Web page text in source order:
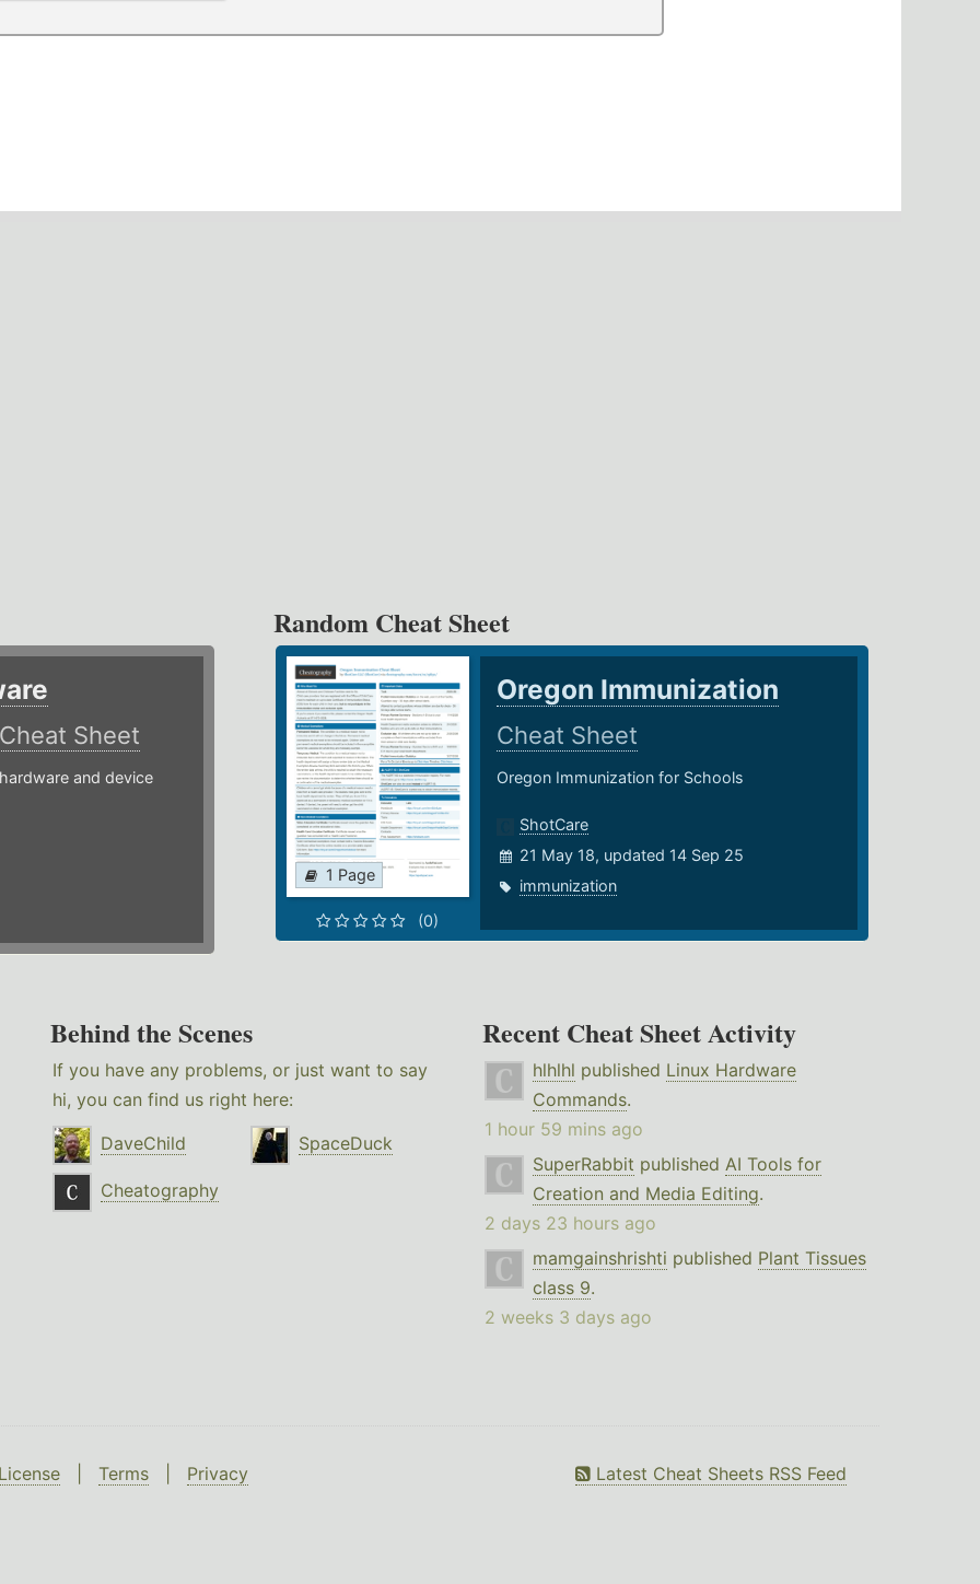
Sheet
and device
Random Cheat Sheet
1 Page
(0)
Oregon Immunization
Cheat Sheet
Oregon Immunization for Schools
ShotCare
21 May 18, updated 14 Sep 25
immunization
Behind the Scenes
If you have any problems, or just want to say
hi, you can find us right here:
DaveChild
SpaceDuck
Cheatography
Recent Cheat Sheet Activity
hlhlhl published Linux Hardware
Commands.
1 hour 59 mins ago
SuperRabbit published AI Tools for
Creation and Media Editing.
2 days 23 hours ago
mamgainshrishti published Plant Tissues
class 9.
2 weeks 3 days ago
Terms Privacy Latest Cheat Sheets RSS Feed